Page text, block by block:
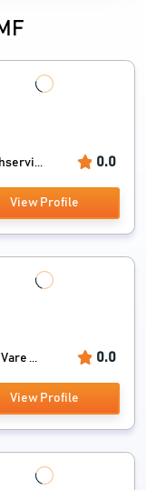
0.0
View Profile
... 0.0
View Profile